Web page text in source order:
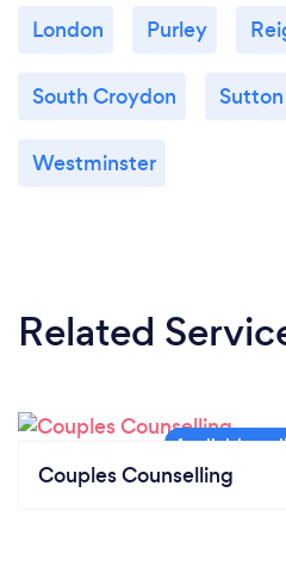
London Purley
South Croydon Sutton
Westminster
Related
Couples Counselling